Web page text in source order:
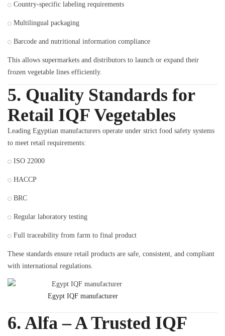
Country-specific labeling requirements
Multilingual packaging
Barcode and nutritional information compliance
This allows supermarkets and distributors to launch or expand their
frozen vegetable lines efficiently.
5. Quality Standards for
Retail IQF Vegetables
Leading Egyptian manufacturers operate under strict food safety systems
to meet retail requirements:
ISO 22000
HACCP
BRC
Regular laboratory testing
Full traceability from farm to final product
These standards ensure retail products are safe, consistent, and compliant
with international regulations.
Egypt IQF manufacturer
6. Alfa – A Trusted IQF